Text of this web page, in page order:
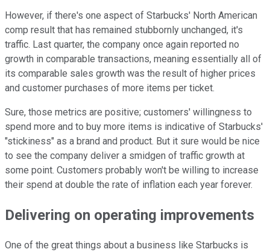
However, if there's one aspect of Starbucks' North American
comp result that has remained stubbornly unchanged, it's
traffic. Last quarter, the company once again reported no
growth in comparable transactions, meaning essentially all of
its comparable sales growth was the result of higher prices
and customer purchases of more items per ticket.
Sure, those metrics are positive; customers' willingness to
spend more and to buy more items is indicative of Starbucks'
"stickiness" as a brand and product. But it sure would be nice
to see the company deliver a smidgen of traffic growth at
some point. Customers probably won't be willing to increase
their spend at double the rate of inflation each year forever.
Delivering on operating improvements
One of the great things about a business like Starbucks is